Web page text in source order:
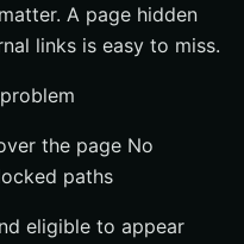
A page hidden
links is easy to miss.
the page No
paths
eligible to appear